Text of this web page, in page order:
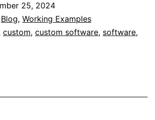
“GIAZITZIS
DAMIANOS”
Company
25, 2024
Blog, Working Examples
custom, custom software, software,